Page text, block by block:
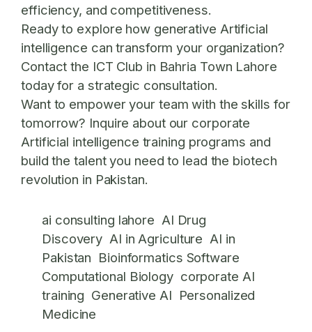
efficiency, and competitiveness.
Ready to explore how generative Artificial
intelligence can transform your organization?
Contact the ICT Club in Bahria Town Lahore
today for a strategic consultation.
Want to empower your team with the skills for
tomorrow? Inquire about our corporate
Artificial intelligence training programs and
build the talent you need to lead the biotech
revolution in Pakistan.
ai consulting lahore AI Drug
Discovery AI in Agriculture AI in
Pakistan Bioinformatics Software
Computational Biology corporate AI
training Generative AI Personalized
Medicine